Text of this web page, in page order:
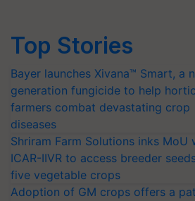
Top Stories
Bayer launches Xivana™ Smart, a
generation fungicide to help
farmers combat devastating crop
diseases
Shriram Farm Solutions inks MoU
ICAR-IIVR to access breeder
five vegetable crops
Adoption of GM crops offers a